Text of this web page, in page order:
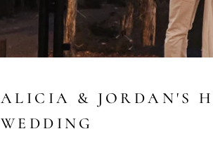
ALICIA & JORDAN'S
WEDDING